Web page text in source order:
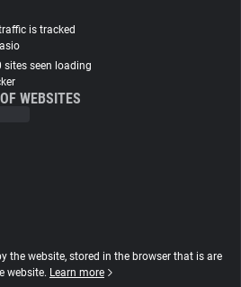
is tracked
sites seen loading
WEBSITES
the website, stored in the browser that is are
website. Learn more